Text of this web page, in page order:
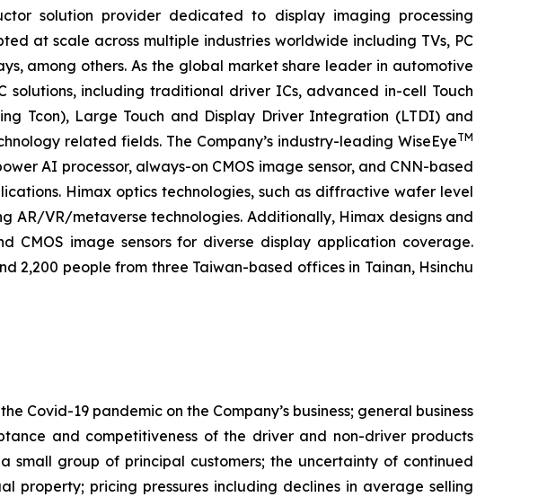
solution provider dedicated to display imaging processing
at scale across multiple industries worldwide including TVs, PC
among others. As the global market share leader in automotive
including traditional driver ICs, advanced in-cell Touch
Tcon), Large Touch and Display Driver Integration (LTDI) and
related fields. The Company’s industry-leading WiseEyeTM
AI processor, always-on CMOS image sensor, and CNN-based
Himax optics technologies, such as diffractive wafer level
AR/VR/metaverse technologies. Additionally, Himax designs and
CMOS image sensors for diverse display application coverage.
2,200 people from three Taiwan-based offices in Tainan, Hsinchu
19 pandemic on the Company’s business; general business
and competitiveness of the driver and non-driver products
small group of principal customers; the uncertainty of continued
property; pricing pressures including declines in average selling